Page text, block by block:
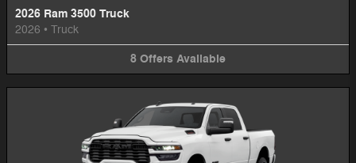
2026 Ram 3500 Truck
2026 • Truck
8 Offers Available